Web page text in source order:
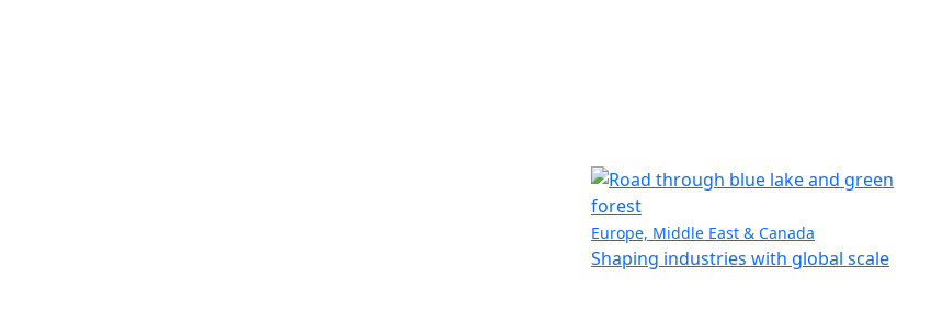
Europe, Middle East & Canada
Shaping industries with global scale